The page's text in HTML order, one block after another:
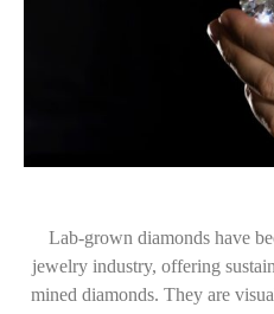
Lab-grown diamonds have
jewelry industry, offering
mined diamonds. They are